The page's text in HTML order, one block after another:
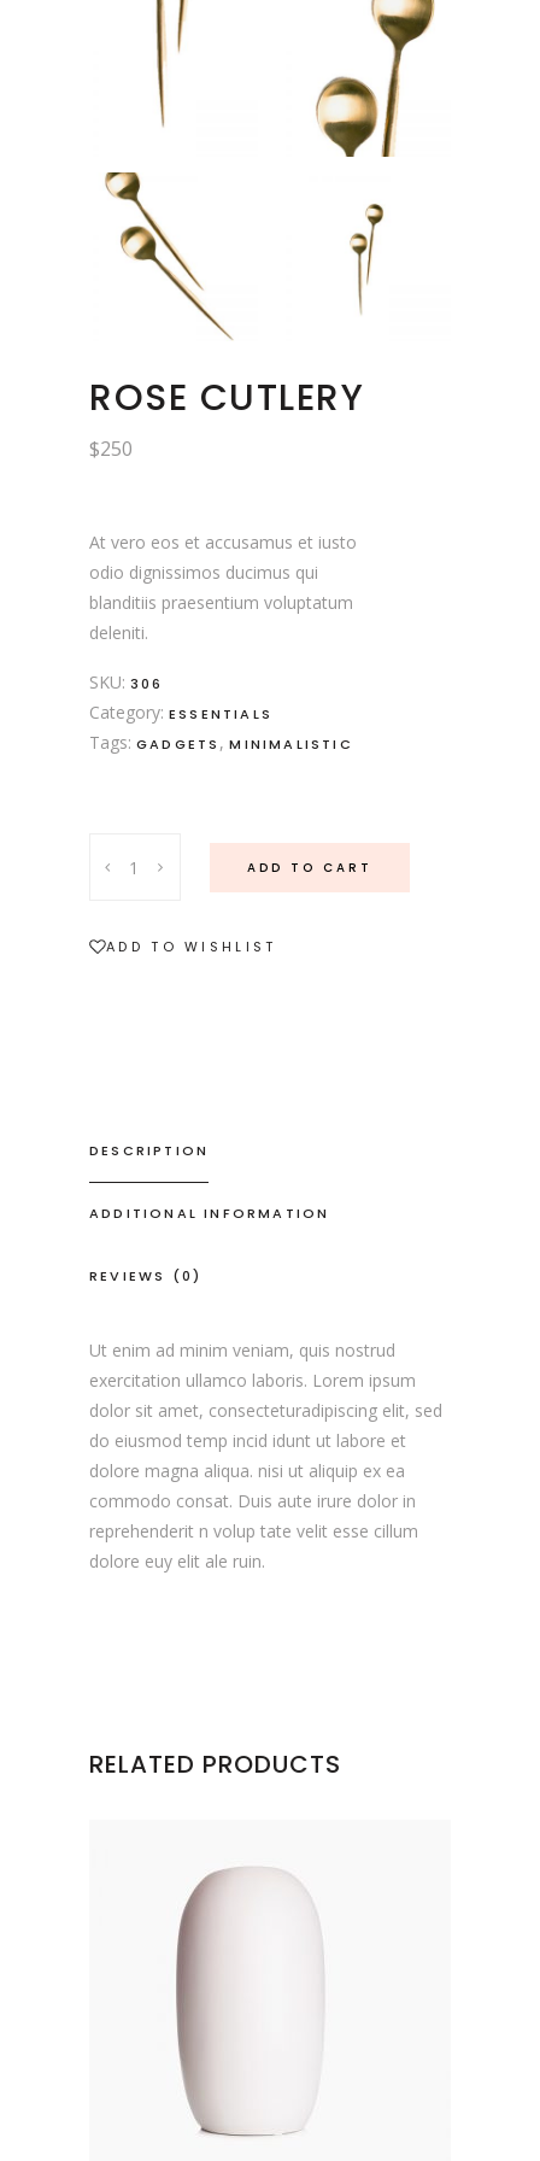
ROSE CUTLERY
$250
At vero eos et accusamus et iusto
odio dignissimos ducimus qui
blanditiis praesentium voluptatum
deleniti.
SKU: 306
Category: ESSENTIALS
Tags: GADGETS ,MINIMALISTIC
Cutlery
ADD TO CART
ADD TO WISHLIST
DESCRIPTION
ADDITIONAL INFORMATION
REVIEWS (0)
Ut enim ad minim veniam, quis nostrud
exercitation ullamco laboris. Lorem ipsum
dolor sit amet, consecteturadipiscing elit, sed
do eiusmod temp incid idunt ut labore et
dolore magna aliqua. nisi ut aliquip ex ea
commodo consat. Duis aute irure dolor in
reprehenderit n volup tate velit esse cillum
dolore euy elit ale ruin.
RELATED PRODUCTS